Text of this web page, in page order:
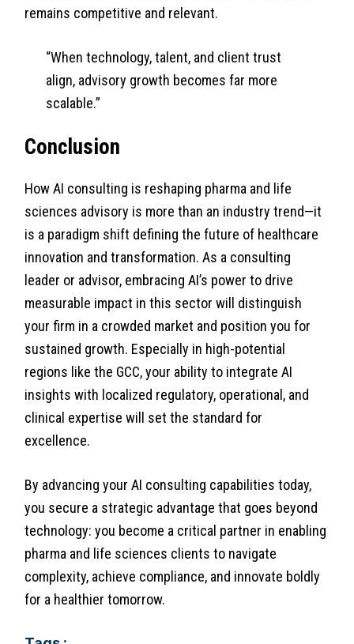
remains competitive and relevant.
“When technology, talent, and client trust
align, advisory growth becomes far more
scalable.”
Conclusion
How AI consulting is reshaping pharma and life
sciences advisory is more than an industry trend—it
is a paradigm shift defining the future of healthcare
innovation and transformation. As a consulting
leader or advisor, embracing AI’s power to drive
measurable impact in this sector will distinguish
your firm in a crowded market and position you for
sustained growth. Especially in high-potential
regions like the GCC, your ability to integrate AI
insights with localized regulatory, operational, and
clinical expertise will set the standard for
excellence.
By advancing your AI consulting capabilities today,
you secure a strategic advantage that goes beyond
technology: you become a critical partner in enabling
pharma and life sciences clients to navigate
complexity, achieve compliance, and innovate boldly
for a healthier tomorrow.